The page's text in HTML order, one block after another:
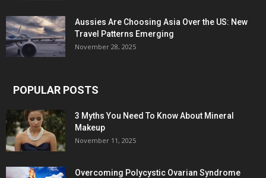
Aussies Are Choosing Asia Over the US: New
Travel Patterns Emerging
November 28, 2025
POPULAR POSTS
3 Myths You Need To Know About Mineral
Makeup
November 11, 2025
Overcoming Polycystic Ovarian Syndrome